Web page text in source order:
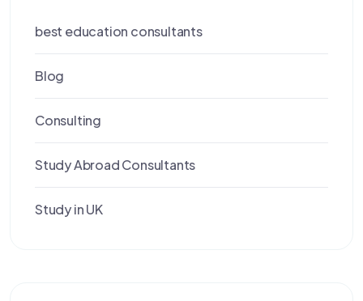
best education consultants
Blog
Consulting
Study Abroad Consultants
Study in UK